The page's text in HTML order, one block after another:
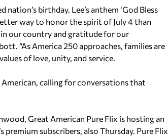
birthday. Lee’s anthem ‘God Bless
way to honor the spirit ofJuly 4than
our country and gratitude for our
. “As America 250 approaches, families are
of love, unity, and service.
calling for conversations that
, Great American Pure Flix is hosting an
premium subscribers, also Thursday. Pure Flix